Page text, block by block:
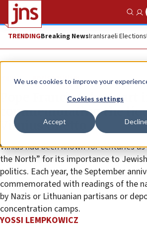
We use cookies to improve your
Cookies settings
Accept
TRENDINGBreaking NewsIranIsraeli Elections
News Antisemitism
Pope Francis takes part
commemorating the
Vilnius Ghetto
Vilnius had been known for centuries
the North” for its importance to
politics. Each year, the September
commemorated with readings of the
by Nazis or Lithuanian partisans or
concentration camps.
YOSSI LEMPKOWICZ